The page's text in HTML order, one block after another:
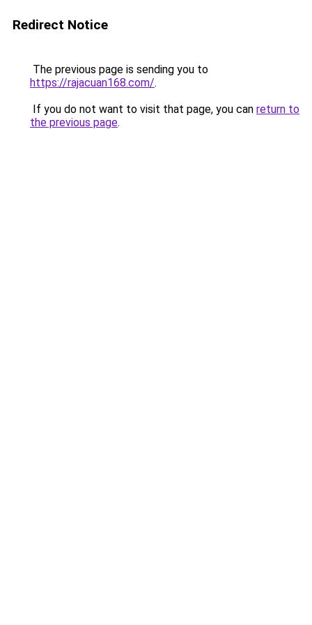
Redirect Notice
The previous page is sending you to
https://rajacuan168.com/.
If you do not want to visit that page, you can return to
the previous page.